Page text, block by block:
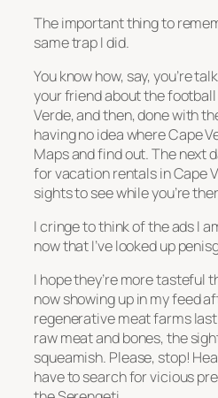
The important thing to
same trap I did.
You know how, say, you’re
your friend about the
Verde, and then, done with
having no idea where Cape
Maps and find out. The next
for vacation rentals in Cape
sights to see while you’re
I cringe to think of the ads I
now that I’ve looked up
I hope they’re more tasteful
now showing up in my feed
regenerative meat farms
raw meat and bones, the
squeamish. Please, stop!
have to search for vicious